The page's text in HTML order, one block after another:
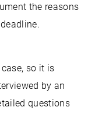
the reasons
so it is
by an
questions